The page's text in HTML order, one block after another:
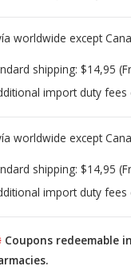
worldwide except
shipping: $14,95
import duty fees
worldwide except
shipping: $14,95
import duty fees
Coupons redeemable